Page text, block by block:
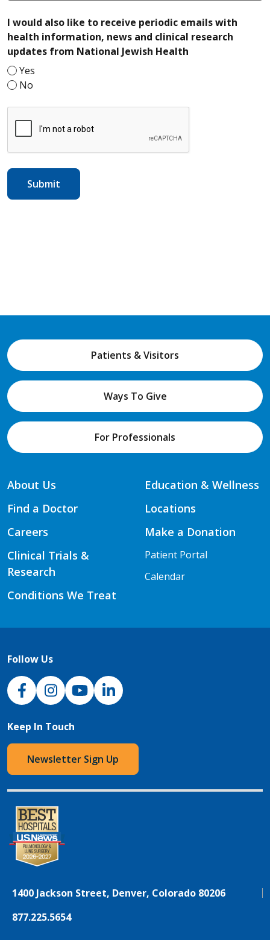
I would also like to receive periodic emails with
health information, news and clinical research
updates from National Jewish Health
Yes
No
Patients & Visitors
Ways To Give
For Professionals
About Us
Find a Doctor
Careers
Clinical Trials &
Research
Conditions We Treat
Education & Wellness
Locations
Make a Donation
Patient Portal
Calendar
Follow Us
NJH Facebook
InstagramNJH YouTube
NJH LinkedIn
Keep In Touch
Newsletter Sign Up
1400 Jackson Street, Denver, Colorado 80206
877.225.5654